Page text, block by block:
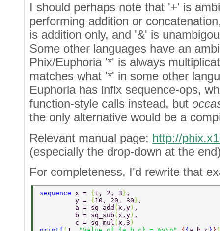
I should perhaps note that '+' is
performing addition or
is addition only, and '&' is
Some other languages have an
Phix/Euphoria '*' is always
matches what '*' in some other
Euphoria has infix sequence-ops,
function-style calls instead, but
the only alternative would be a
Relevant manual page: http://
(especially the drop-down at the
For completeness, I'd rewrite that
sequence x = { 1, 2, 3 } ,
         y =
{ 10, 20, 30 } ,
         a = sq_add
( x,y ) ,
         b = sq_sub
( x,y ) ,
         c = sq_mul
( x,3 )